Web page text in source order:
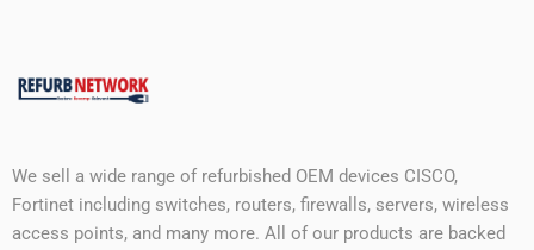
We sell a wide range of refurbished OEM devices CISCO,
Fortinet including switches, routers, firewalls, servers, wireless
access points, and many more. All of our products are backed